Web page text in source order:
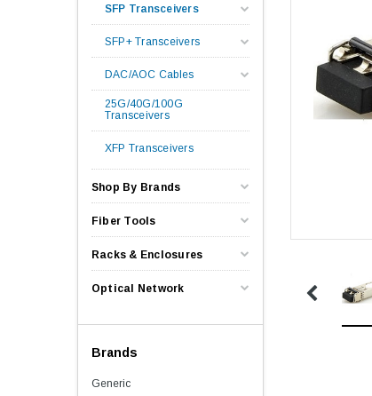
SFP Transceivers
SFP+ Transceivers
DAC/AOC Cables
25G/40G/100G
Transceivers
XFP Transceivers
Shop By Brands
Fiber Tools
Racks & Enclosures
Optical Network
Brands
Generic